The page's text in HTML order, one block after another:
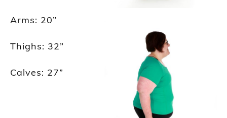
Arms: 20”
Thighs: 32”
Calves: 27”